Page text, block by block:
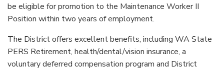
be eligible for promotion to the Maintenance Worker II
Position within two years of employment.
The District offers excellent benefits, including WA State
PERS Retirement, health/dental/vision insurance, a
voluntary deferred compensation program and District